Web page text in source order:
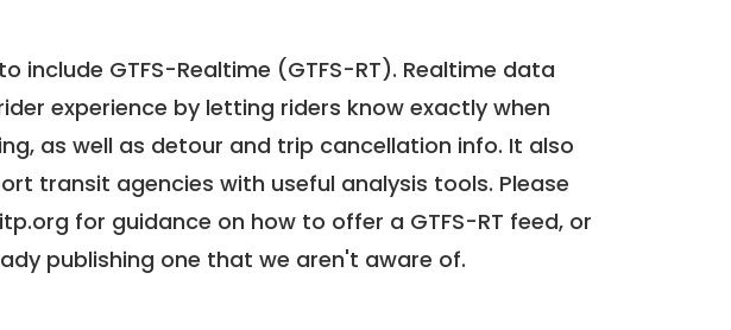
include GTFS-Realtime (GTFS-RT). Realtime data
experience by letting riders know exactly when
as well as detour and trip cancellation info. It also
transit agencies with useful analysis tools. Please
for guidance on how to offer a GTFS-RT feed, or
publishing one that we aren't aware of.